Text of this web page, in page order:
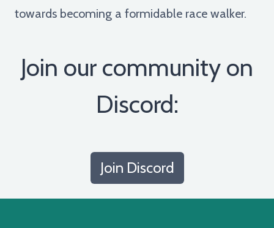
towards becoming a formidable race walker.
Join our community on
Discord:
Join Discord